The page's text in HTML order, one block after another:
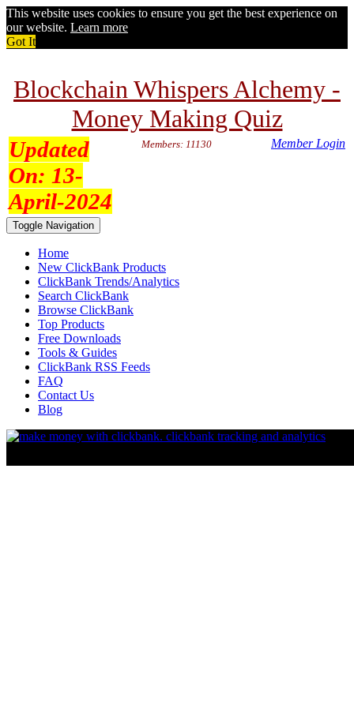
This website uses cookies to ensure you get the best experience on
our website. Learn more
Got It
Blockchain Whispers Alchemy -
Money Making Quiz
Updated
On: 13-
April-2024
Members: 11130 Member Login
Toggle Navigation
Home
New ClickBank Products
ClickBank Trends/Analytics
Search ClickBank
Browse ClickBank
Top Products
Free Downloads
Tools & Guides
ClickBank RSS Feeds
FAQ
Contact Us
Blog